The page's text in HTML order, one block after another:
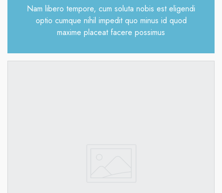
Nam libero tempore, cum soluta nobis est eligendi
optio cumque nihil impedit quo minus id quod
maxime placeat facere possimus